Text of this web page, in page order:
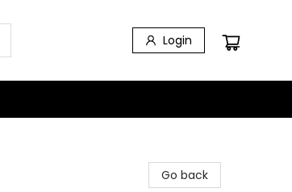
Login
Go back